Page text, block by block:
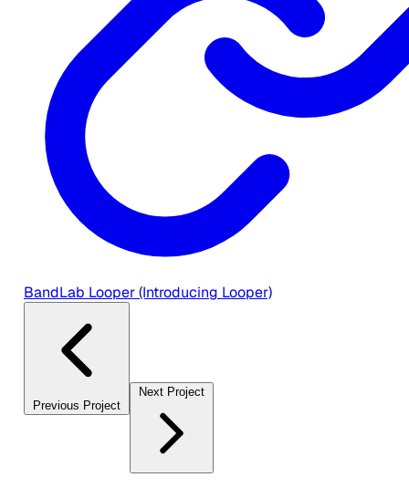
BandLab Looper (Introducing Looper)
Previous Project